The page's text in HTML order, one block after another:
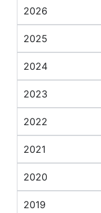
2026
2025
2024
2023
2022
2021
2020
2019